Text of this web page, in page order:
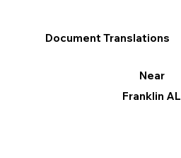
Document Translations
Near
Franklin AL